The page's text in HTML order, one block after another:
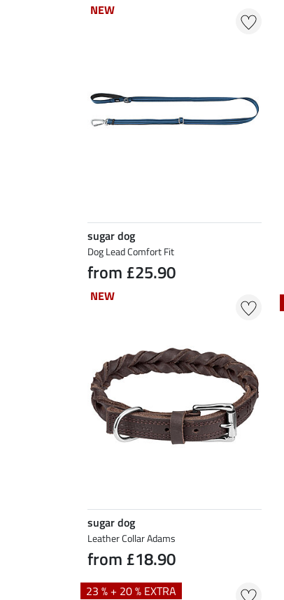
NEW
NEW
sugar dog
Dog Lead Comfort Fit
from £25.90
NEW
NEW
sugar dog
Leather Collar Adams
from £18.90
23 % + 20 % EXTRA